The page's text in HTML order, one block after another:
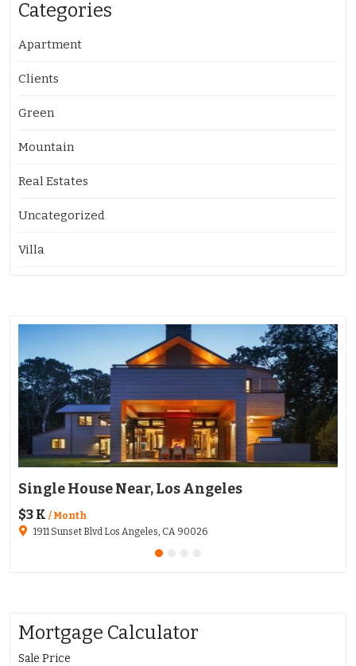
Categories
Apartment
Clients
Green
Mountain
Real Estates
Uncategorized
Villa
Single House Near, Los Angeles
$3 K / Month
1911 Sunset Blvd Los Angeles, CA 90026
Mortgage Calculator
Sale Price